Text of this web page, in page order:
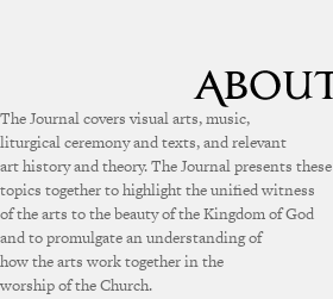
The Journal covers visual arts, music,
liturgical ceremony and texts, and relevant
art history and theory. The Journal presents these
topics together to highlight the unified witness
of the arts to the beauty of the Kingdom of God
and to promulgate an understanding of
how the arts work together in the
worship of the Church.